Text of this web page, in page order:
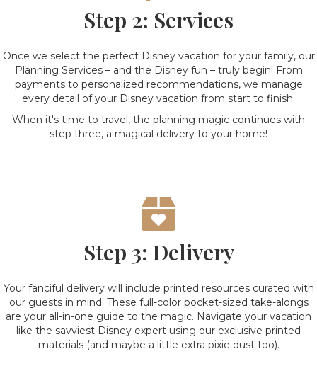
Step 2: Services
Once we select the perfect Disney vacation for your family, our
Planning Services – and the Disney fun – truly begin! From
payments to personalized recommendations, we manage
every detail of your Disney vacation from start to finish.
When it's time to travel, the planning magic continues with
step three, a magical delivery to your home!
Step 3: Delivery
Your fanciful delivery will include printed resources curated with
our guests in mind. These full-color pocket-sized take-alongs
are your all-in-one guide to the magic. Navigate your vacation
like the savviest Disney expert using our exclusive printed
materials (and maybe a little extra pixie dust too).